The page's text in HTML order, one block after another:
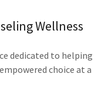
Wellness
dedicated to helping
choice at a